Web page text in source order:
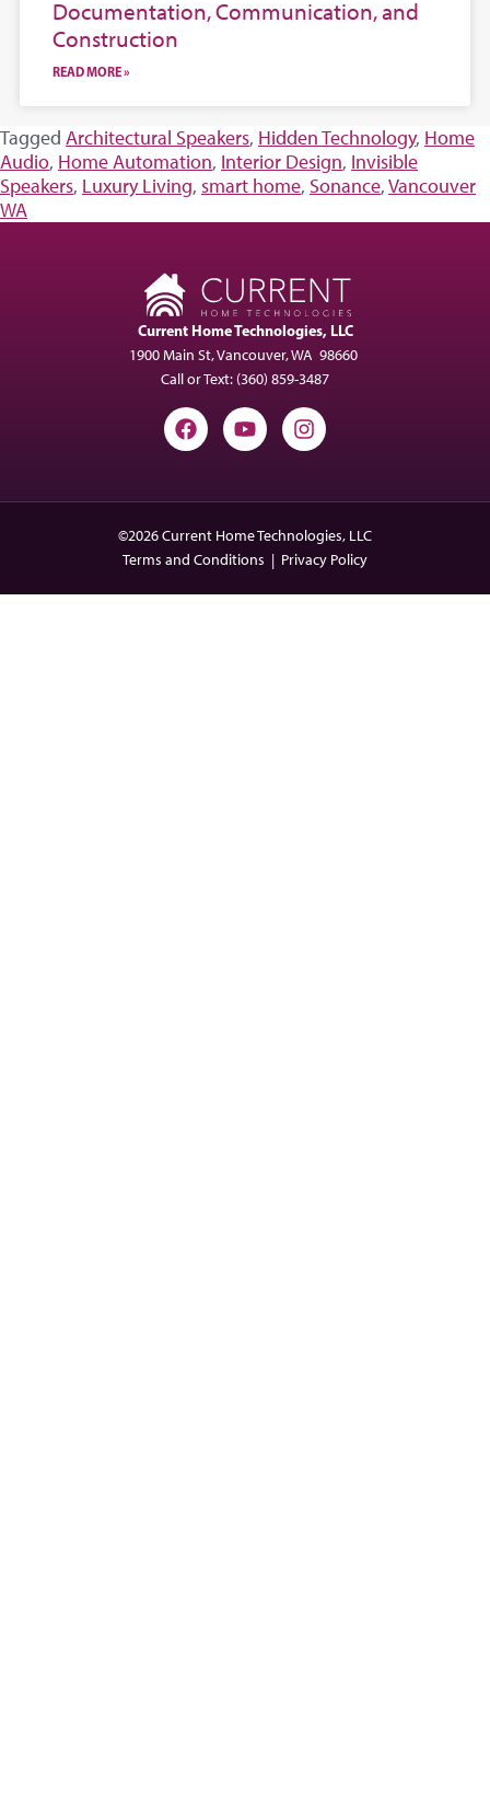
Documentation, Communication, and
Construction
READ MORE »
Tagged Architectural Speakers, Hidden Technology, Home
Audio, Home Automation, Interior Design, Invisible
Speakers, Luxury Living, smart home, Sonance,Vancouver
WA
Current Home Technologies, LLC
1900 Main St, Vancouver, WA 98660
Call or Text: (360) 859-3487
©2026 Current Home Technologies, LLC
Terms and Conditions | Privacy Policy